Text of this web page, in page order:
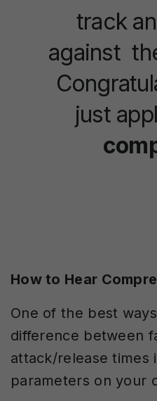
track
against
just
How to Hear
One of the best
difference between
attack/release times
parameters on your